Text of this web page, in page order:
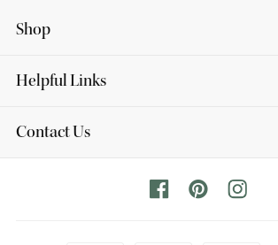
Shop
Helpful Links
Contact Us